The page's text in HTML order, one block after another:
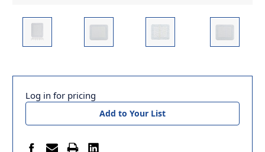
Log in for pricing
Add to Your List